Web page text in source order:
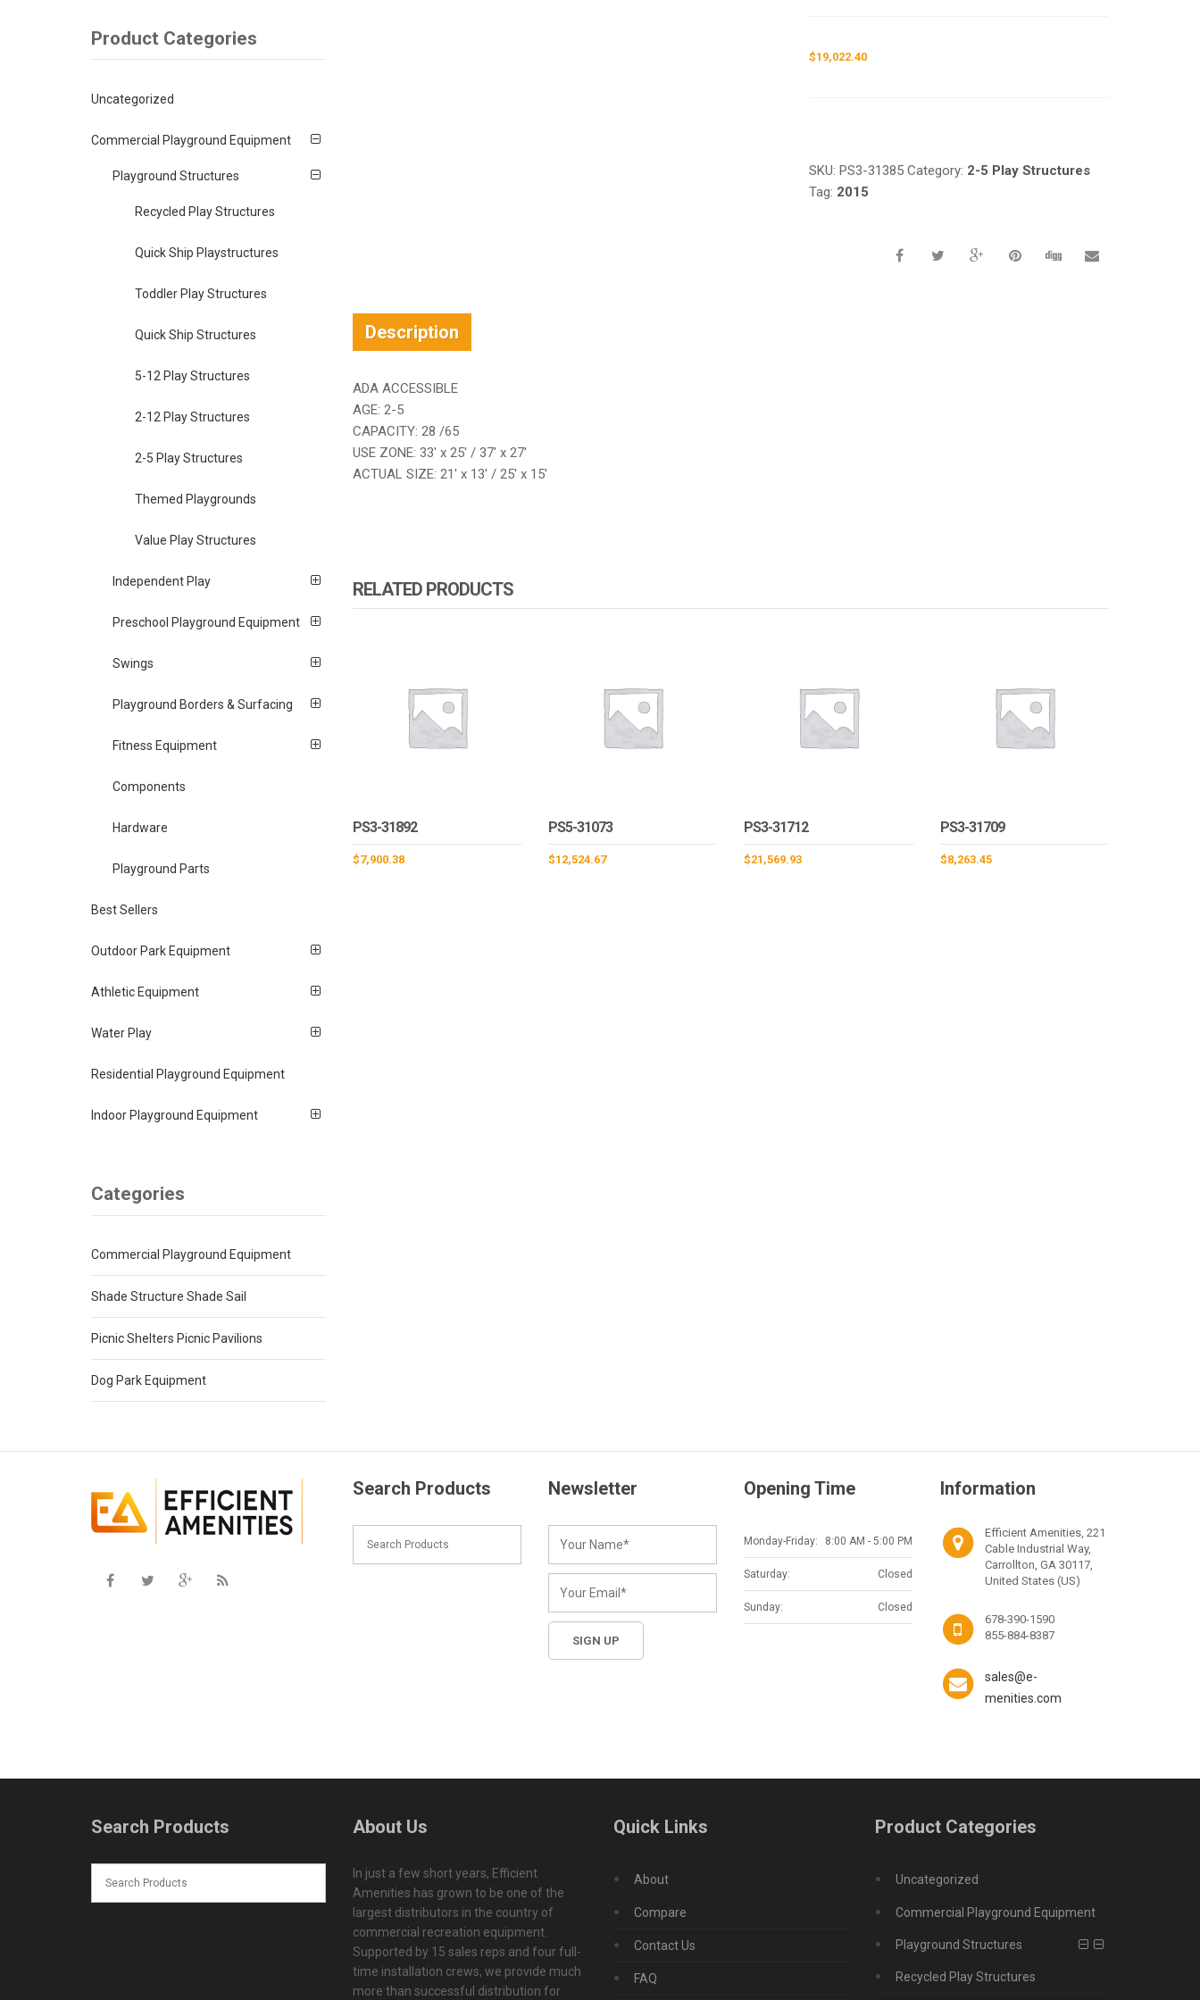
$19,022.40
SKU:PS3-31385 Category: 2-5 Play Structures
Tag: 2015
Description
ADA ACCESSIBLE
AGE: 2-5
CAPACITY: 28 /65
USE ZONE: 33′ x 25′ / 37′ x 27′
ACTUAL SIZE: 21′ x 13′ / 25′ x 15′
RELATED PRODUCTS
PS3-31892
$7,900.38
PS5-31073
$12,524.67
PS3-31712
$21,569.93
PS3-31709
$8,263.45
Product Categories
Uncategorized
Commercial Playground Equipment
Playground Structures
Recycled Play Structures
Quick Ship Playstructures
Toddler Play Structures
Quick Ship Structures
5-12 Play Structures
2-12 Play Structures
2-5 Play Structures
Themed Playgrounds
Value Play Structures
Independent Play
Preschool Playground Equipment
Swings
Playground Borders & Surfacing
Fitness Equipment
Components
Hardware
Playground Parts
Best Sellers
Outdoor Park Equipment
Athletic Equipment
Water Play
Residential Playground Equipment
Indoor Playground Equipment
Categories
Commercial Playground Equipment
Shade Structure Shade Sail
Picnic Shelters Picnic Pavilions
Dog Park Equipment
Search Products Newsletter Opening Time
Monday-Friday: 8:00 AM - 5:00 PM
Saturday: Closed
Sunday: Closed
Information
Efficient Amenities, 221
Cable Industrial Way,
Carrollton, GA 30117,
United States (US)
678-390-1590
855-884-8387
sales@e-
menities.com
Search Products About Us
In just a few short years, Efficient
Amenities has grown to be one of the
largest distributors in the country of
commercial recreation equipment.
Supported by 15 sales reps and four full-
time installation crews, we provide much
more than successful distribution for
Quick Links
About
Compare
Contact Us
FAQ
Product Categories
Uncategorized
Commercial Playground Equipment
Playground Structures
Recycled Play Structures